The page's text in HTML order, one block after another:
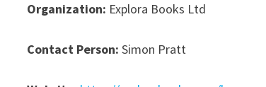
Organization: Explora Books Ltd
Contact Person: Simon Pratt